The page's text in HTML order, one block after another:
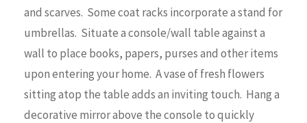
and scarves. Some coat racks incorporate a stand for
umbrellas. Situate a console/wall table against a
wall to place books, papers, purses and other items
upon entering your home. A vase of fresh flowers
sitting atop the table adds an inviting touch. Hang a
decorative mirror above the console to quickly